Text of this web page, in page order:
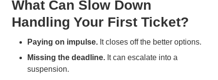
What Can Slow Down
Handling Your First Ticket?
Paying on impulse. It closes off the better options.
Missing the deadline. It can escalate into a
suspension.